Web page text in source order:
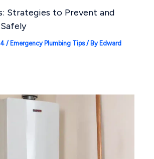
Strategies to Prevent and
/ Emergency Plumbing Tips/ By Edward